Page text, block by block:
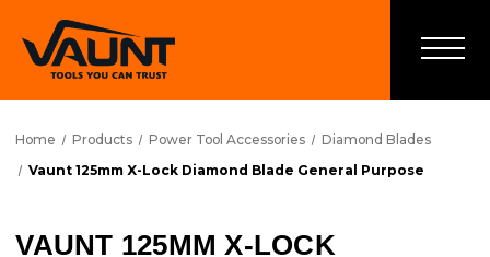
Home Products Power Tool Accessories
Diamond Blades
Vaunt 125mm X-Lock Diamond Blade General Purpose
VAUNT 125MM X-LOCK